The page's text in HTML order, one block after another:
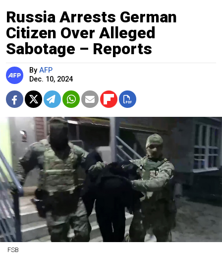
Russia Arrests German
Citizen Over Alleged
Sabotage – Reports
By AFP
Dec. 10, 2024
FSB